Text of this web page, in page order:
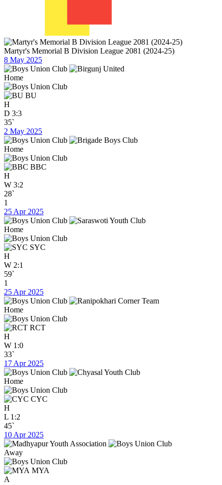
Martyr's Memorial B Division League 2081 (2024-25)
8 May 2025
Home
BU
H
D 3:3
35`
2 May 2025
Home
BBC
H
W 3:2
28`
1
25 Apr 2025
Home
SYC
H
W 2:1
59`
1
25 Apr 2025
Home
RCT
H
W 1:0
33`
17 Apr 2025
Home
CYC
H
L 1:2
45`
10 Apr 2025
Away
MYA
A